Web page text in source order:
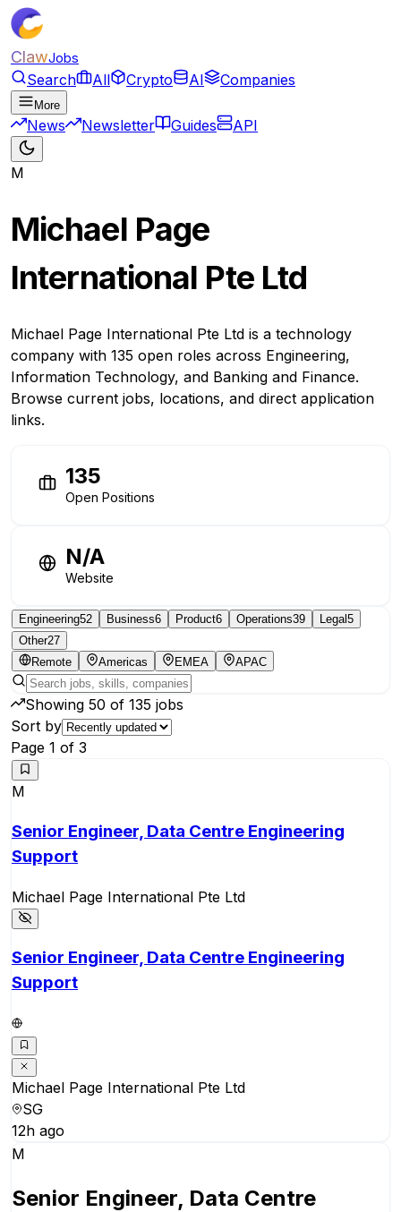
ClawJobs
Search All Crypto AI Companies
More
News Newsletter Guides API
M
Michael Page
International Pte Ltd
Michael Page International Pte Ltd is a technology
company with 135 open roles across Engineering,
Information Technology, and Banking and Finance.
Browse current jobs, locations, and direct application
links.
135
Open Positions
N/A
Website
Engineering52 Business6 Product6 Operations39 Legal5
Other27
Remote
Americas EMEA APAC
Showing 50 of 135 jobs
Sort by
Page 1 of 3
M
Senior Engineer, Data Centre Engineering
Support
Michael Page International Pte Ltd
Senior Engineer, Data Centre Engineering
Support
Michael Page International Pte Ltd
SG
12h ago
M
Senior Engineer, Data Centre